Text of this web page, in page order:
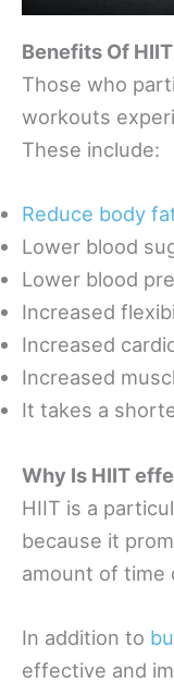
Benefits Of HIIT
Those who
workouts
These include:
Reduce body
Lower blood
Lower blood
Increased
Increased
Increased
It takes a
Why Is HIIT
HIIT is a
because it
amount of time
In addition to
effective and